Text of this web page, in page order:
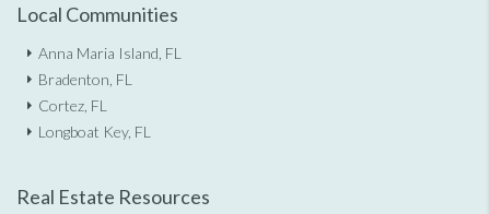
Local Communities
Anna Maria Island, FL
Bradenton, FL
Cortez, FL
Longboat Key, FL
Real Estate Resources